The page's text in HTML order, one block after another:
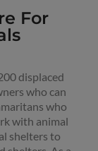
For
displaced
who can
who
with animal
shelters to